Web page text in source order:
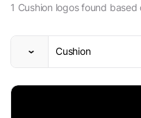
1 Cushion logos found based